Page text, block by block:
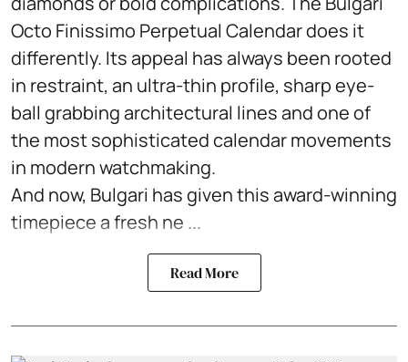
Octo Finissimo Perpetual Calendar does it
differently. Its appeal has always been rooted
in restraint, an ultra-thin profile, sharp eye-
ball grabbing architectural lines and one of
the most sophisticated calendar movements
in modern watchmaking.
And now, Bulgari has given this award-winning
timepiece a fresh ne ...
Read More